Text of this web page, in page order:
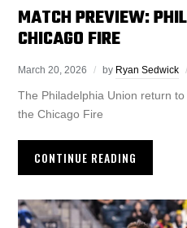
MATCH PREVIEW:
CHICAGO FIRE
March 20, 2026 by Ryan Sedwick
The Philadelphia Union return
the Chicago Fire
CONTINUE READING